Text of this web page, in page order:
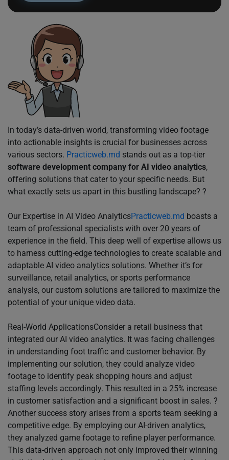
In today’s data-driven world, transforming video footage
into actionable insights is crucial for businesses across
various sectors. Practicweb.md stands out as a top-tier
software development company for AI video analytics,
offering solutions that cater to your specific needs. But
what exactly sets us apart in this bustling landscape? ?
Our Expertise in AI Video AnalyticsPracticweb.md boasts a
team of professional specialists with over 20 years of
experience in the field. This deep well of expertise allows us
to harness cutting-edge technologies to create scalable and
adaptable AI video analytics solutions. Whether it’s for
surveillance, retail analytics, or sports performance
analysis, our custom solutions are tailored to maximize the
potential of your unique video data.
Real-World ApplicationsConsider a retail business that
integrated our AI video analytics. It was facing challenges
in understanding foot traffic and customer behavior. By
implementing our solution, they could analyze video
footage to identify peak shopping hours and adjust
staffing levels accordingly. This resulted in a 25% increase
in customer satisfaction and a significant boost in sales. ?
Another success story arises from a sports team seeking a
competitive edge. By employing our AI-driven analytics,
they analyzed game footage to refine player performance.
This data-driven approach not only improved their winning